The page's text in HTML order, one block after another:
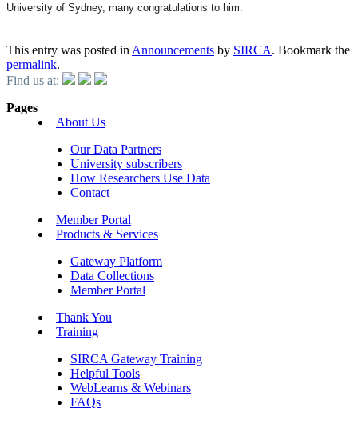
University of Sydney, many congratulations to him.
This entry was posted in Announcements by SIRCA. Bookmark the
permalink.
Find us at:
Pages
About Us
Our Data Partners
University subscribers
How Researchers Use Data
Contact
Member Portal
Products & Services
Gateway Platform
Data Collections
Member Portal
Thank You
Training
SIRCA Gateway Training
Helpful Tools
WebLearns & Webinars
FAQs